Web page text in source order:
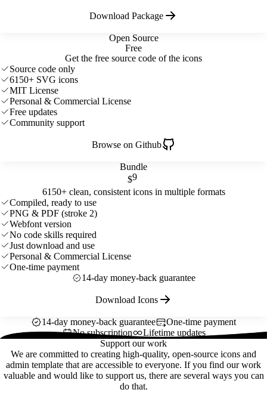
Open Source
Free
Get the free source code of the icons
Source code only
6150+ SVG icons
MIT License
Personal & Commercial License
Free updates
Community support
Browse on Github
Bundle
$9
6150+ clean, consistent icons in multiple formats
Compiled, ready to use
PNG & PDF (stroke 2)
Webfont version
No code skills required
Just download and use
Personal & Commercial License
One-time payment
14-day money-back guarantee
Download Icons
Download Package
14-day money-back guarantee
One-time payment
No subscription
Lifetime updates
Support our work
We are committed to creating high-quality, open-source icons and
admin template that are accessible to everyone. If you find our work
valuable and would like to support us, there are several ways you can
do that.